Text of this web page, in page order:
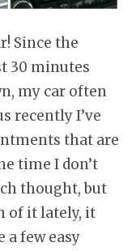
Since the
30 minutes
my car often
recently I’ve
that are
time I don’t
thought, but
of it lately, it
a few easy